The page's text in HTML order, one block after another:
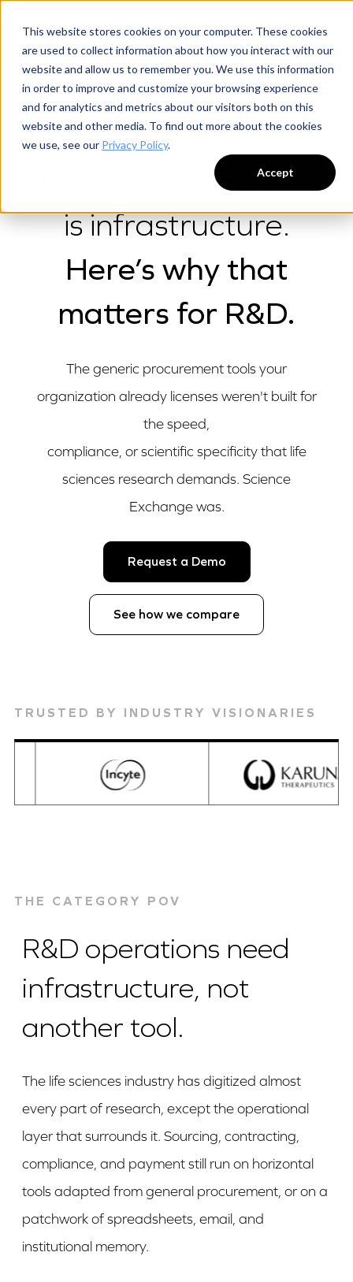
This website stores cookies on your computer. These cookies
are used to collect information about how you interact with our
website and allow us to remember you. We use this information
in order to improve and customize your browsing experience
and for analytics and metrics about our visitors both on this
website and other media. To find out more about the cookies
we use, see our Privacy Policy.
Accept
WHY SCIENCE EXCHANGE
Not every platform
is infrastructure.
Here’s why that
matters for R&D.
The generic procurement tools your
organization already licenses weren't built for
the speed,
compliance, or scientific specificity that life
sciences research demands. Science
Exchange was.
Request a Demo
See how we compare
TRUSTED BY INDUSTRY VISIONARIES
THE CATEGORY POV
R&D operations need
infrastructure, not
another tool.
The life sciences industry has digitized almost
every part of research, except the operational
layer that surrounds it. Sourcing, contracting,
compliance, and payment still run on horizontal
tools adapted from general procurement, or on a
patchwork of spreadsheets, email, and
institutional memory.